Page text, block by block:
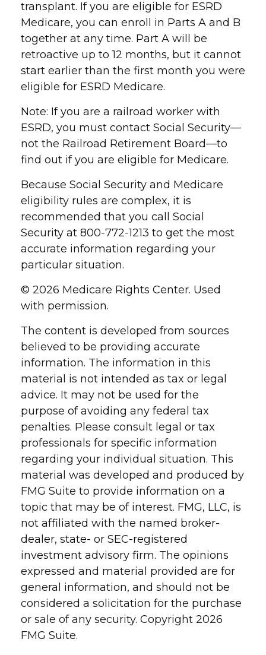
transplant. If you are eligible for ESRD
Medicare, you can enroll in Parts A and B
together at any time. Part A will be
retroactive up to 12 months, but it cannot
start earlier than the first month you were
eligible for ESRD Medicare.
Note: If you are a railroad worker with
ESRD, you must contact Social Security—
not the Railroad Retirement Board—to
find out if you are eligible for Medicare.
Because Social Security and Medicare
eligibility rules are complex, it is
recommended that you call Social
Security at 800-772-1213 to get the most
accurate information regarding your
particular situation.
© 2026 Medicare Rights Center. Used
with permission.
The content is developed from sources
believed to be providing accurate
information. The information in this
material is not intended as tax or legal
advice. It may not be used for the
purpose of avoiding any federal tax
penalties. Please consult legal or tax
professionals for specific information
regarding your individual situation. This
material was developed and produced by
FMG Suite to provide information on a
topic that may be of interest. FMG, LLC, is
not affiliated with the named broker-
dealer, state- or SEC-registered
investment advisory firm. The opinions
expressed and material provided are for
general information, and should not be
considered a solicitation for the purchase
or sale of any security. Copyright 2026
FMG Suite.